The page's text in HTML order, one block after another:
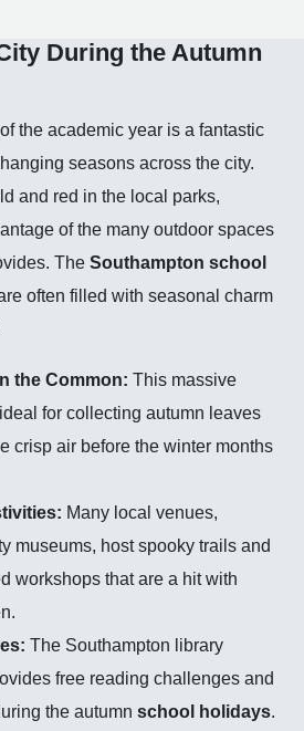
During the Autumn
the academic year is a fantastic
seasons across the city.
and red in the local parks,
of the many outdoor spaces
The Southampton school
often filled with seasonal charm
the Common: This massive
for collecting autumn leaves
crisp air before the winter months
Many local venues,
museums, host spooky trails and
workshops that are a hit with
The Southampton library
free reading challenges and
the autumn school holidays.